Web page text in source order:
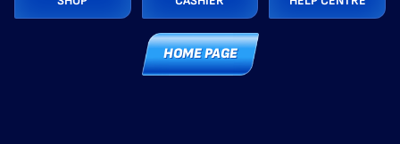
HOME PAGE